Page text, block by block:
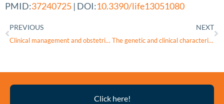
PMID:37240725 | DOI:10.3390/life13051080
PREVIOUS
Clinical management and obstetric outcome in WFS1 Wolfram syndrome spectrum disorder: A case report and literature review
NEXT
The genetic and clinical characteristics of WFS1 related diabetes in Chinese early onset type 2 diabetes
Click here!